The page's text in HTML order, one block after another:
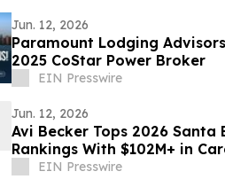
Jun. 12, 2026
Paramount Lodging
2025 CoStar Power Broker
EIN Presswire
Jun. 12, 2026
Avi Becker Tops 2026 Santa
Rankings With $102M+ in
EIN Presswire